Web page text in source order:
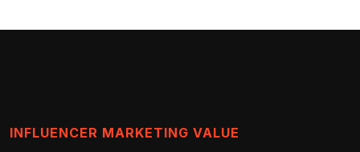
INFLUENCER MARKETING VALUE